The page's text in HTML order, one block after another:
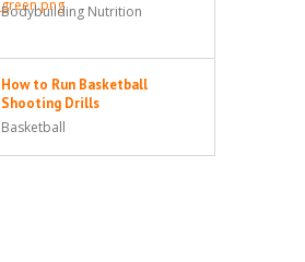
Bodybuilding Nutrition
How to Run Basketball
Shooting Drills
Basketball